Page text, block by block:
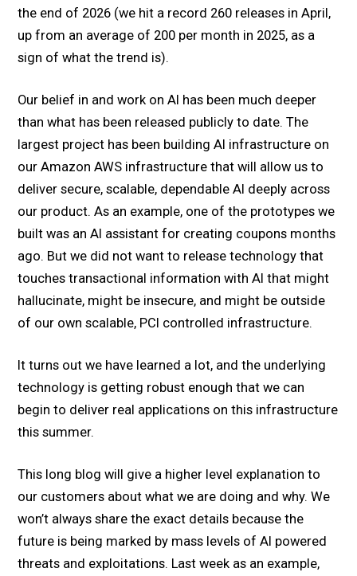
the end of 2026 (we hit a record 260 releases in April,
up from an average of 200 per month in 2025, as a
sign of what the trend is).
Our belief in and work on AI has been much deeper
than what has been released publicly to date. The
largest project has been building AI infrastructure on
our Amazon AWS infrastructure that will allow us to
deliver secure, scalable, dependable AI deeply across
our product. As an example, one of the prototypes we
built was an AI assistant for creating coupons months
ago. But we did not want to release technology that
touches transactional information with AI that might
hallucinate, might be insecure, and might be outside
of our own scalable, PCI controlled infrastructure.
It turns out we have learned a lot, and the underlying
technology is getting robust enough that we can
begin to deliver real applications on this infrastructure
this summer.
This long blog will give a higher level explanation to
our customers about what we are doing and why. We
won’t always share the exact details because the
future is being marked by mass levels of AI powered
threats and exploitations. Last week as an example,